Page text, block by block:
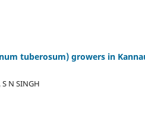
tuberosum) growers in
S N SINGH